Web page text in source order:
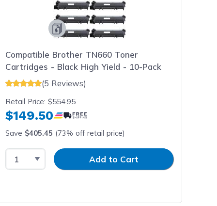
Compatible Brother TN660 Toner
Cartridges - Black High Yield - 10-Pack
(5 Reviews)
Retail Price:$554.95
$149.50
Save $405.45 (73% off retail price)
Select QuantityInput QuantityAdd to Cart